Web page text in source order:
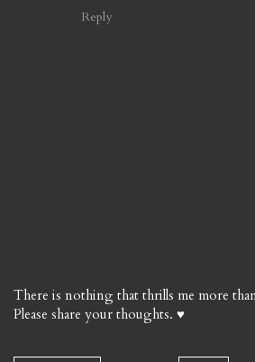
Reply
There is nothing that thrills me more
Please share your thoughts. ♥